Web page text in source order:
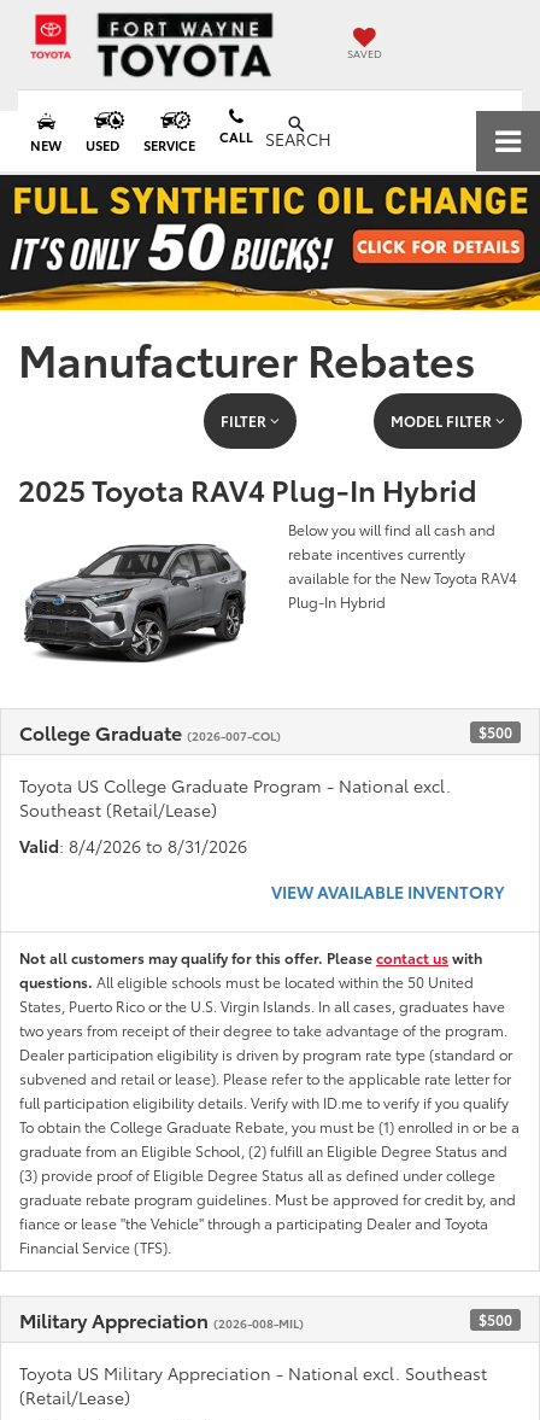
SAVED
NEW USED SERVICE CALL SEARCH
Manufacturer Rebates
FILTER MODEL FILTER
2025 Toyota RAV4 Plug-In Hybrid
Below you will find all cash and
rebate incentives currently
available for the New Toyota RAV4
Plug-In Hybrid
College Graduate (2026-007-COL) $500
Toyota US College Graduate Program - National excl.
Southeast (Retail/Lease)
Valid: 8/4/2026 to 8/31/2026
VIEW AVAILABLE INVENTORY
Not all customers may qualify for this offer. Pleasecontact uswith
questions. All eligible schools must be located within the 50 United
States, Puerto Rico or the U.S. Virgin Islands. In all cases, graduates have
two years from receipt of their degree to take advantage of the program.
Dealer participation eligibility is driven by program rate type (standard or
subvened and retail or lease). Please refer to the applicable rate letter for
full participation eligibility details. Verify with ID.me to verify if you qualify
To obtain the College Graduate Rebate, you must be (1) enrolled in or be a
graduate from an Eligible School, (2) fulfill an Eligible Degree Status and
(3) provide proof of Eligible Degree Status all as defined under college
graduate rebate program guidelines. Must be approved for credit by, and
fiance or lease "the Vehicle" through a participating Dealer and Toyota
Financial Service (TFS).
Military Appreciation (2026-008-MIL) $500
Toyota US Military Appreciation - National excl. Southeast
(Retail/Lease)